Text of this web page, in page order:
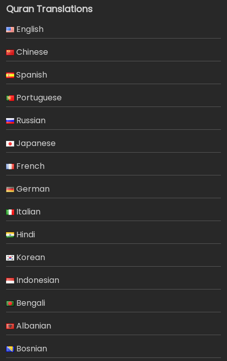
Quran Translations
English
Chinese
Spanish
Portuguese
Russian
Japanese
French
German
Italian
Hindi
Korean
Indonesian
Bengali
Albanian
Bosnian